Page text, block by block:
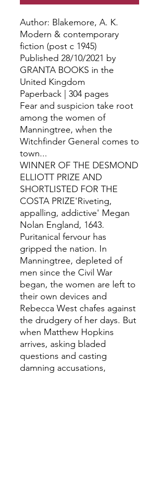
Author: Blakemore, A. K.
Modern & contemporary
fiction (post c 1945)
Published 28/10/2021 by
GRANTA BOOKS in the
United Kingdom
Paperback | 304 pages
Fear and suspicion take root
among the women of
Manningtree, when the
Witchfinder General comes to
town...
WINNER OF THE DESMOND
ELLIOTT PRIZE AND
SHORTLISTED FOR THE
COSTA PRIZE'Riveting,
appalling, addictive' Megan
Nolan England, 1643.
Puritanical fervour has
gripped the nation. In
Manningtree, depleted of
men since the Civil War
began, the women are left to
their own devices and
Rebecca West chafes against
the drudgery of her days. But
when Matthew Hopkins
arrives, asking bladed
questions and casting
damning accusations,